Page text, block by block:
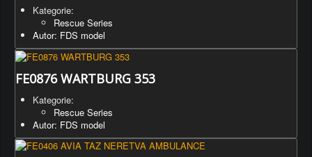
Kategorie:
Rescue Series
Autor: FDS model
FE0876 WARTBURG 353
Kategorie:
Rescue Series
Autor: FDS model